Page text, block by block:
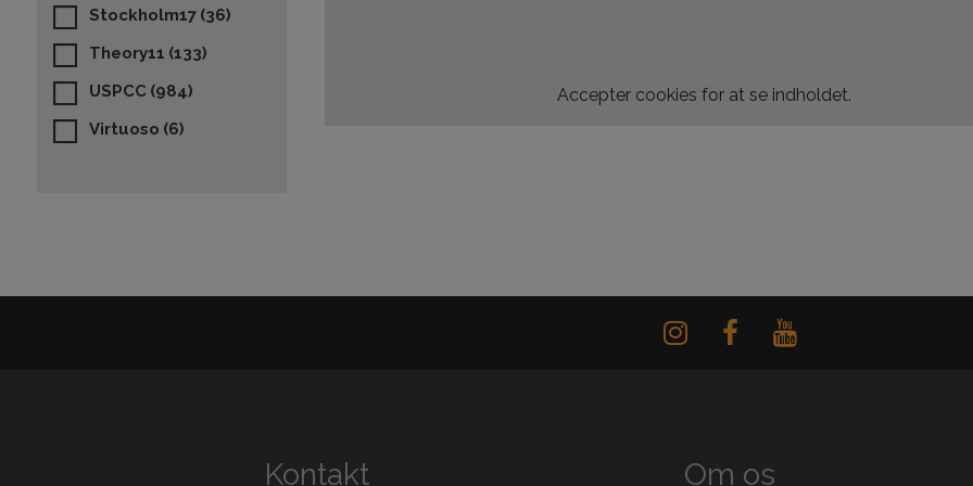
Stockholm17 (36)
Theory11 (133)
USPCC (984)
Virtuoso (6)
Accepter cookies for at se indholdet.
Kontakt Om os